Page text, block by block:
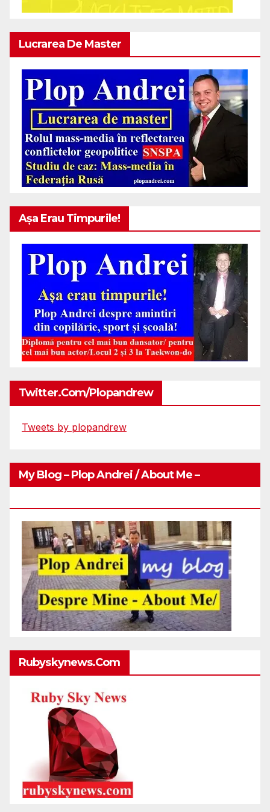
Lucrarea De Master
Așa Erau Timpurile!
Twitter.com/plopandrew
Tweets by plopandrew
My Blog – Plop Andrei / About Me –
Rubyskynews.com